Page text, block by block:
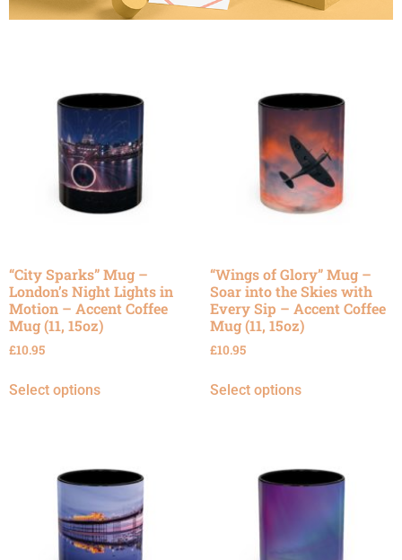
“City Sparks” Mug –
London’s Night Lights in
Motion – Accent Coffee
Mug (11, 15oz)
£10.95
Select options
“Wings of Glory” Mug –
Soar into the Skies with
Every Sip – Accent Coffee
Mug (11, 15oz)
£10.95
Select options